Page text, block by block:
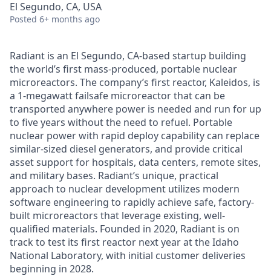
El Segundo, CA, USA
Posted 6+ months ago
Radiant is an El Segundo, CA-based startup building
the world’s first mass-produced, portable nuclear
microreactors. The company’s first reactor, Kaleidos, is
a 1-megawatt failsafe microreactor that can be
transported anywhere power is needed and run for up
to five years without the need to refuel. Portable
nuclear power with rapid deploy capability can replace
similar-sized diesel generators, and provide critical
asset support for hospitals, data centers, remote sites,
and military bases. Radiant’s unique, practical
approach to nuclear development utilizes modern
software engineering to rapidly achieve safe, factory-
built microreactors that leverage existing, well-
qualified materials. Founded in 2020, Radiant is on
track to test its first reactor next year at the Idaho
National Laboratory, with initial customer deliveries
beginning in 2028.